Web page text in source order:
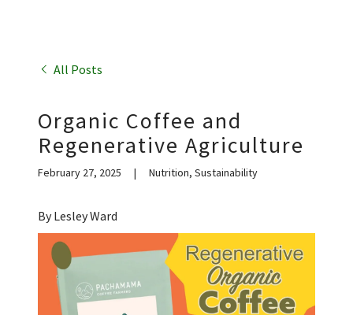
All Posts
Organic Coffee and
Regenerative Agriculture
February 27, 2025 | Nutrition, Sustainability
By Lesley Ward